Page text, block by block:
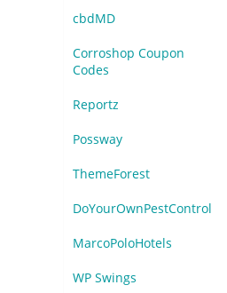
cbdMD
Corroshop Coupon
Codes
Reportz
Possway
ThemeForest
DoYourOwnPestControl
MarcoPoloHotels
WP Swings